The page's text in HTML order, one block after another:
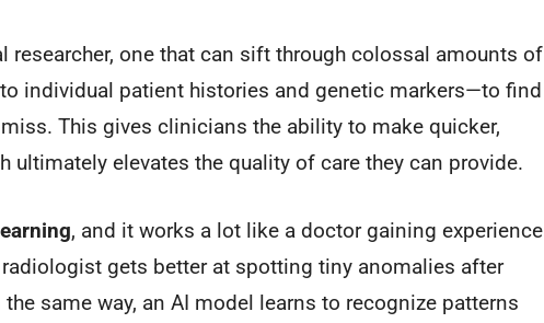
researcher, one that can sift through colossal amounts of
individual patient histories and genetic markers—to find
This gives clinicians the ability to make quicker,
ultimately elevates the quality of care they can provide.
, and it works a lot like a doctor gaining experience
gets better at spotting tiny anomalies after
same way, an AI model learns to recognize patterns